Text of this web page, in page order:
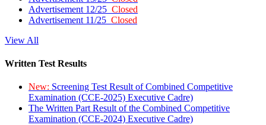
Advertisement 12/25 Closed
Advertisement 11/25 Closed
View All
Written Test Results
New: Screening Test Result of Combined Competitive
Examination (CCE-2025) Executive Cadre)
The Written Part Result of the Combined Competitive
Examination (CCE-2024) Executive Cadre)